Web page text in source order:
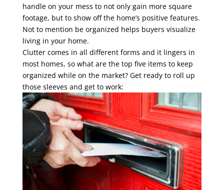
handle on your mess to not only gain more square
footage, but to show off the home’s positive features.
Not to mention be organized helps buyers visualize
living in your home.
Clutter comes in all different forms and it lingers in
most homes, so what are the top five items to keep
organized while on the market? Get ready to roll up
those sleeves and get to work: